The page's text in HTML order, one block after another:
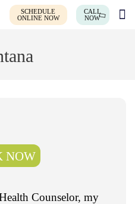
SCHEDULE
ONLINE NOW
CALL
NOW
Counselor, my
NOW